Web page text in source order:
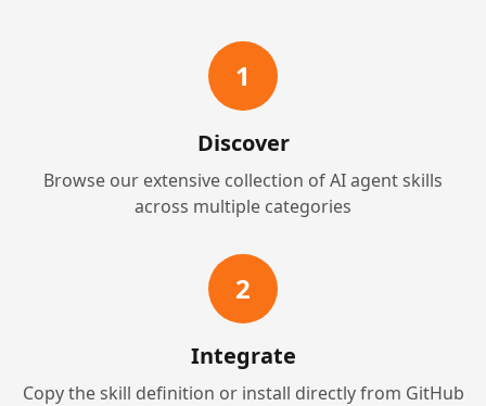
1
Discover
Browse our extensive collection of AI agent skills
across multiple categories
2
Integrate
Copy the skill definition or install directly from GitHub